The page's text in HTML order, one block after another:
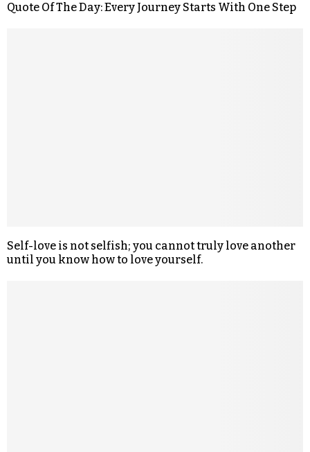
Quote Of The Day: Every Journey Starts With One Step
Self-love is not selfish; you cannot truly love another
until you know how to love yourself.